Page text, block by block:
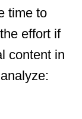
time to
effort if
content in